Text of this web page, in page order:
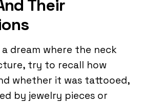
Their
dream where the neck
try to recall how
whether it was tattooed,
by jewelry pieces or